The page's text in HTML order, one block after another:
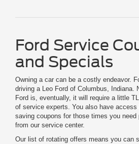
Ford Service
and Specials
Owning a car can be a costly endeavor.
driving a Leo Ford of Columbus, Indiana.
Ford is, eventually, it will require a little
of service experts. You also have
saving coupons for those times you need
from our service center.
Our list of rotating offers means you can